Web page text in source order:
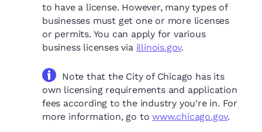
to have a license. However, many types of
businesses must get one or more licenses
or permits. You can apply for various
business licenses via illinois.gov.
Note that the City of Chicago has its
own licensing requirements and application
fees according to the industry you're in. For
more information, go towww.chicago.gov.